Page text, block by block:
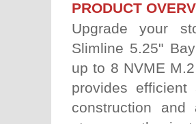
PRODUCT
Upgrade your
Slimline 5.25"
up to 8 NVME
provides
construction